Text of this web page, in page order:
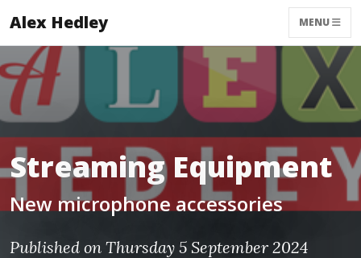
Alex Hedley MENU
Streaming Equipment
New microphone accessories
Published on Thursday 5 September 2024